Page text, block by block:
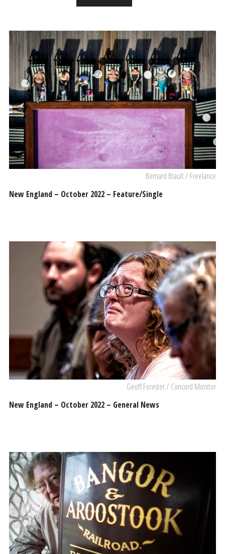
Bernard Brault / Freelance
New England – October 2022 – Feature/Single
Geoff Forester / Concord Monitor
New England – October 2022 – General News